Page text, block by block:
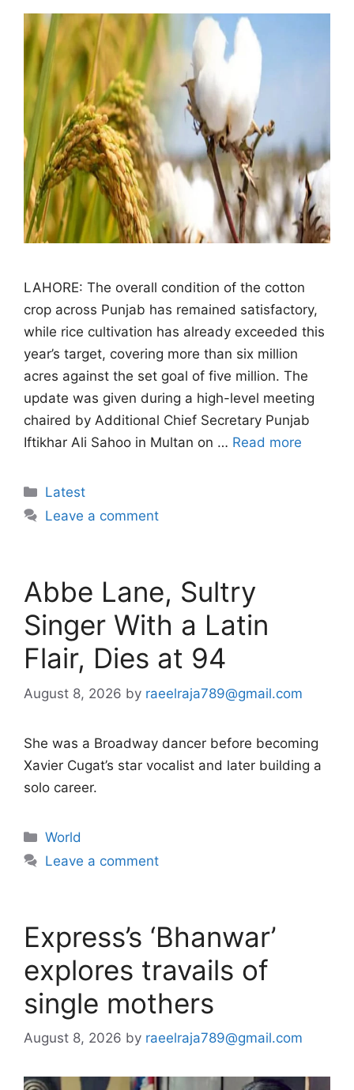
LAHORE: The overall condition of the cotton
crop across Punjab has remained satisfactory,
while rice cultivation has already exceeded this
year’s target, covering more than six million
acres against the set goal of five million. The
update was given during a high-level meeting
chaired by Additional Chief Secretary Punjab
Iftikhar Ali Sahoo in Multan on … Read more
Categories
Latest
Leave a comment
Abbe Lane, Sultry
Singer With a Latin
Flair, Dies at 94
August 8, 2026 by raeelraja789@gmail.com
She was a Broadway dancer before becoming
Xavier Cugat’s star vocalist and later building a
solo career.
Categories
World
Leave a comment
Express’s ‘Bhanwar’
explores travails of
single mothers
August 8, 2026 by raeelraja789@gmail.com